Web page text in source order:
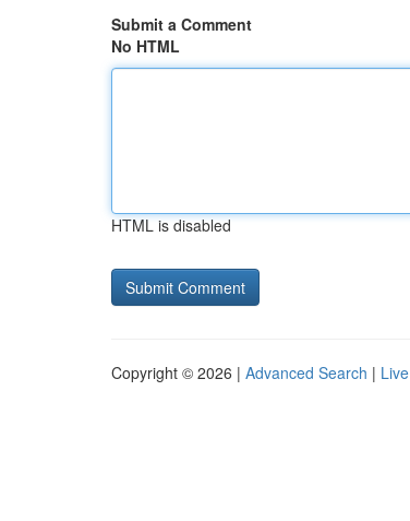
Submit a Comment
No HTML
HTML is disabled
Copyright © 2026 | Advanced Search | Live